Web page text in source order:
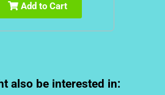
Add to Cart
also be interested in: